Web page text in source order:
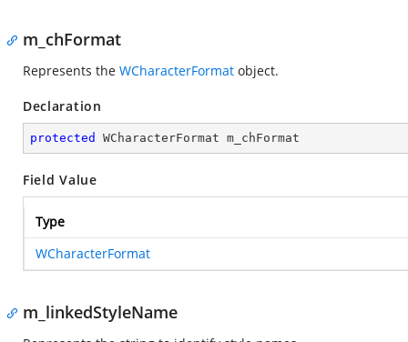
m_chFormat
Represents the WCharacterFormat object.
Declaration
protected WCharacterFormat m_chFormat
Field Value
Type
WCharacterFormat
m_linkedStyleName